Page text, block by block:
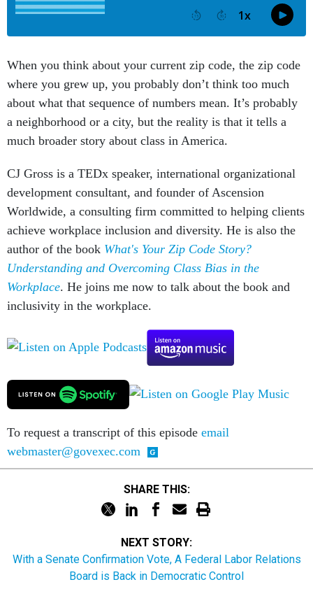
When you think about your current zip code, the zip code
where you grew up, you probably don’t think too much
about what that sequence of numbers mean. It’s probably
a neighborhood or a city, but the reality is that it tells a
much broader story about class in America.
CJ Gross is a TEDx speaker, international organizational
development consultant, and founder of Ascension
Worldwide, a consulting firm committed to helping clients
achieve workplace inclusion and diversity. He is also the
author of the book What's Your Zip Code Story?
Understanding and Overcoming Class Bias in the
Workplace. He joins me now to talk about the book and
inclusivity in the workplace.
To request a transcript of this episode email
webmaster@govexec.com
SHARE THIS:
NEXT STORY:
With a Senate Confirmation Vote, A Federal Labor Relations
Board is Back in Democratic Control